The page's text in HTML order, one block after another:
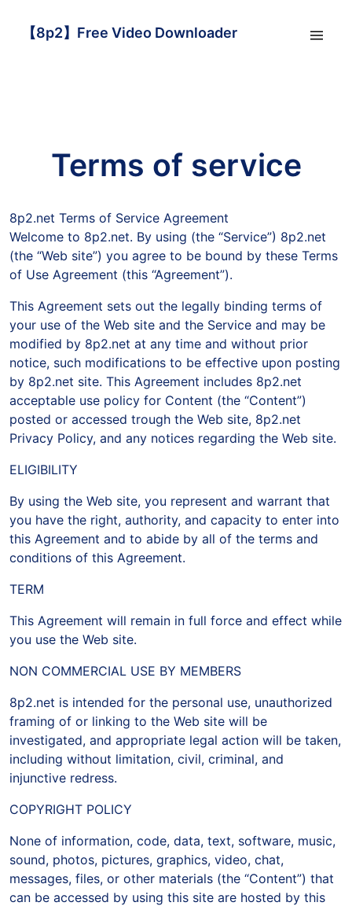
【8p2】Free Video Downloader
Terms of service
8p2.net Terms of Service Agreement
Welcome to 8p2.net. By using (the “Service”) 8p2.net
(the “Web site”) you agree to be bound by these Terms
of Use Agreement (this “Agreement”).
This Agreement sets out the legally binding terms of
your use of the Web site and the Service and may be
modified by 8p2.net at any time and without prior
notice, such modifications to be effective upon posting
by 8p2.net site. This Agreement includes 8p2.net
acceptable use policy for Content (the “Content”)
posted or accessed trough the Web site, 8p2.net
Privacy Policy, and any notices regarding the Web site.
ELIGIBILITY
By using the Web site, you represent and warrant that
you have the right, authority, and capacity to enter into
this Agreement and to abide by all of the terms and
conditions of this Agreement.
TERM
This Agreement will remain in full force and effect while
you use the Web site.
NON COMMERCIAL USE BY MEMBERS
8p2.net is intended for the personal use, unauthorized
framing of or linking to the Web site will be
investigated, and appropriate legal action will be taken,
including without limitation, civil, criminal, and
injunctive redress.
COPYRIGHT POLICY
None of information, code, data, text, software, music,
sound, photos, pictures, graphics, video, chat,
messages, files, or other materials (the “Content”) that
can be accessed by using this site are hosted by this